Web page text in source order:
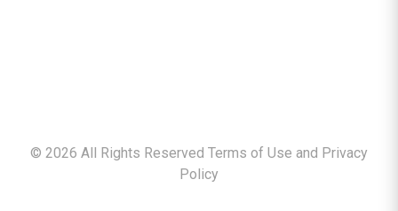
© 2026 All Rights Reserved Terms of Use and Privacy
Policy